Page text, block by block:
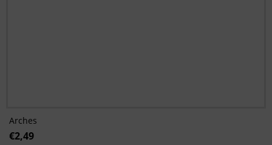
Arches
€2,49